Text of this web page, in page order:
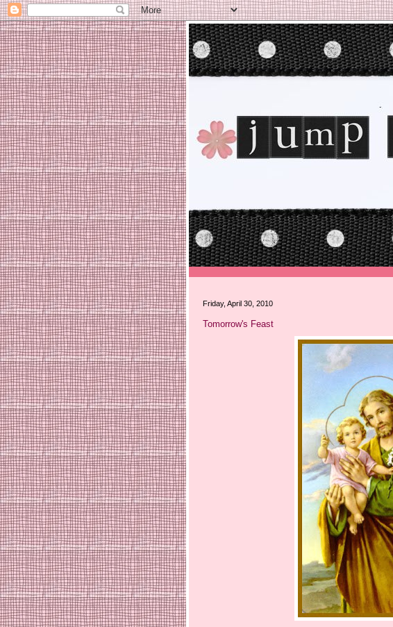
Friday, April 30, 2010
Tomorrow's Feast